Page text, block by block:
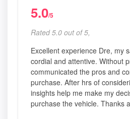
5.0/5
Rated 5.0 out of 5,
Excellent experience Dre, my
cordial and attentive. Without
communicated the pros and
purchase. After hrs of
insights help me make my
purchase the vehicle. Thanks